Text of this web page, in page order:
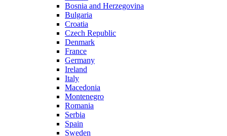
Bosnia and Herzegovina
Bulgaria
Croatia
Czech Republic
Denmark
France
Germany
Ireland
Italy
Macedonia
Montenegro
Romania
Serbia
Spain
Sweden